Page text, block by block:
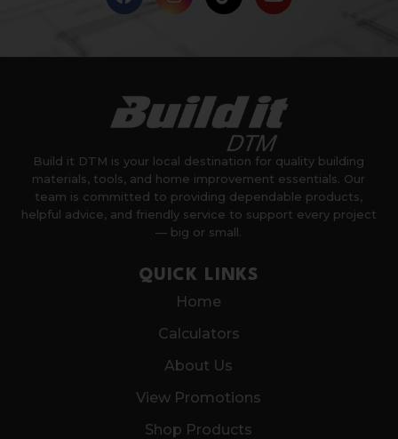
Build it DTM is your local destination for quality building
materials, tools, and home improvement essentials. Our
team is committed to providing dependable products,
helpful advice, and friendly service to support every project
— big or small.
QUICK LINKS
Home
Calculators
About Us
View Promotions
Shop Products